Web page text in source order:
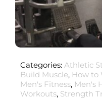
Categories: Athletic
Build Muscle, How to
Men's Fitness, Men's
Workouts, Strength